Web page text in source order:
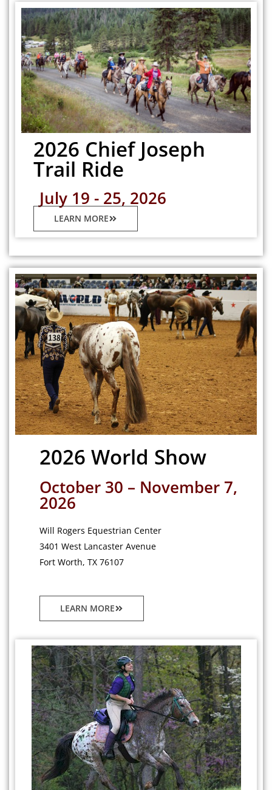
2026 Chief Joseph
Trail Ride
July 19 - 25, 2026
LEARN MORE
2026 World Show
October 30 – November 7,
2026
Will Rogers Equestrian Center
3401 West Lancaster Avenue
Fort Worth, TX 76107
LEARN MORE